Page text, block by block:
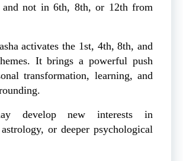
and not in 6th, 8th, or 12th from
activates the 1st, 4th, 8th, and
It brings a powerful push
transformation, learning, and
develop new interests in
or deeper psychological